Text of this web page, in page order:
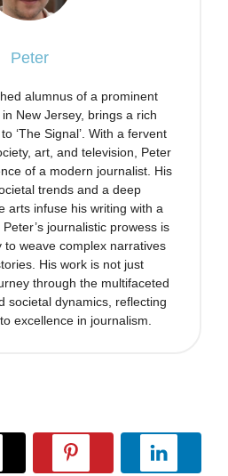
Peter
alumnus of a prominent
New Jersey, brings a rich
‘The Signal’. With a fervent
art, and television, Peter
of a modern journalist. His
trends and a deep
arts infuse his writing with a
journalistic prowess is
to weave complex narratives
His work is not just
through the multifaceted
societal dynamics, reflecting
excellence in journalism.